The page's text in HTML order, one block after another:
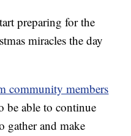
preparing for the
miracles the day
community members
be able to continue
gather and make